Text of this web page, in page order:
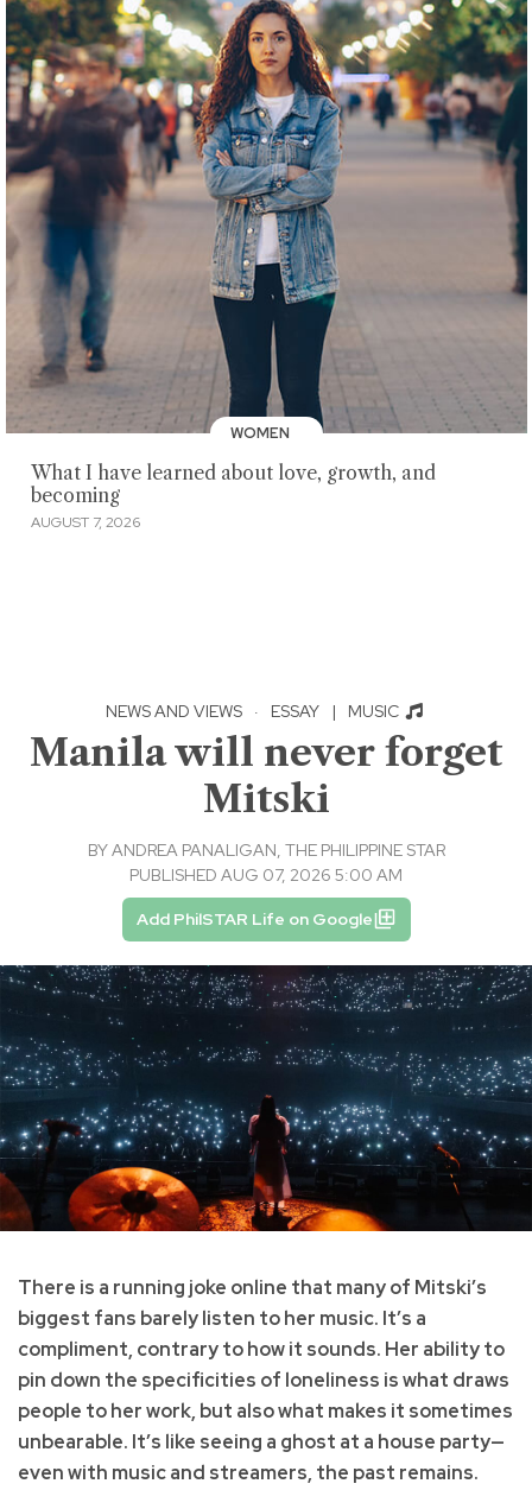
WOMEN
What I have learned about love, growth, and
becoming
AUGUST 7, 2026
NEWS AND VIEWS · ESSAY | MUSIC
Manila will never forget
Mitski
BYANDREA PANALIGAN, THE PHILIPPINE STAR
PUBLISHED AUG 07, 2026 5:00 AM
Add PhilSTAR Life on Google
There is a running joke online that many of Mitski’s
biggest fans barely listen to her music. It’s a
compliment, contrary to how it sounds. Her ability to
pin down the specificities of loneliness is what draws
people to her work, but also what makes it sometimes
unbearable. It’s like seeing a ghost at a house party—
even with music and streamers, the past remains.